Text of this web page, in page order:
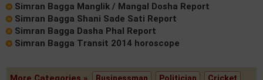
Simran Bagga Manglik / Mangal Dosha Report
Simran Bagga Shani Sade Sati Report
Simran Bagga Dasha Phal Report
Simran Bagga Transit 2014 horoscope